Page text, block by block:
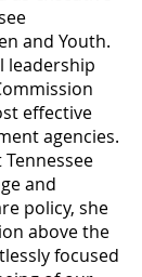
and Youth.
leadership
effective
agencies.
and
policy, she
above the
focused